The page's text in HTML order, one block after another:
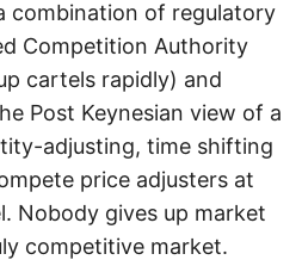
combination of regulatory
Competition Authority
cartels rapidly) and
Post Keynesian view of a
adjusting, time shifting
price adjusters at
Nobody gives up market
competitive market.